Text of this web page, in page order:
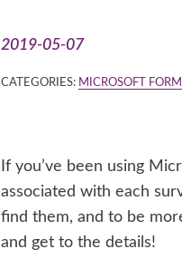
2019-05-07
CATEGORIES: MICROSOFT
If you’ve been using
associated with each
find them, and to be
and get to the details!